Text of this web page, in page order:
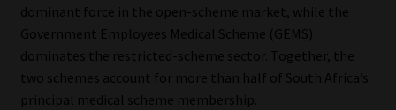
dominant force in the open-scheme market, while the
Government Employees Medical Scheme (GEMS)
dominates the restricted-scheme sector. Together, the
two schemes account for more than half of South Africa’s
principal medical scheme membership.